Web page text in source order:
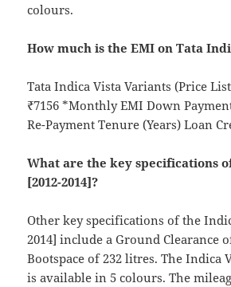
colours.
How much is the EMI on Tata
Tata Indica Vista Variants (Price
₹7156 *Monthly EMI Down
Re-Payment Tenure (Years) Loan
What are the key specifications
[2012-2014]?
Other key specifications of the
2014] include a Ground Clearance
Bootspace of 232 litres. The Indica
is available in 5 colours. The